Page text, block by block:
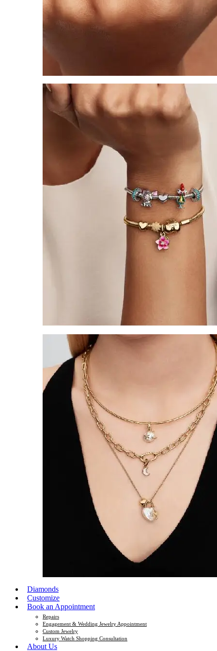
Diamonds
Customize
Book an Appointment
Repairs
Engagement & Wedding Jewelry Appointment
Custom Jewelry
Luxury Watch Shopping Consultation
About Us